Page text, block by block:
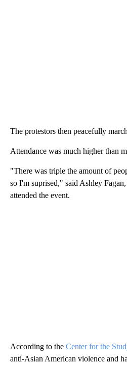
The protestors then peacefully
Attendance was much higher than
"There was triple the amount of
so I'm suprised," said Ashley
attended the event.
According to the Center for the
anti-Asian American violence and